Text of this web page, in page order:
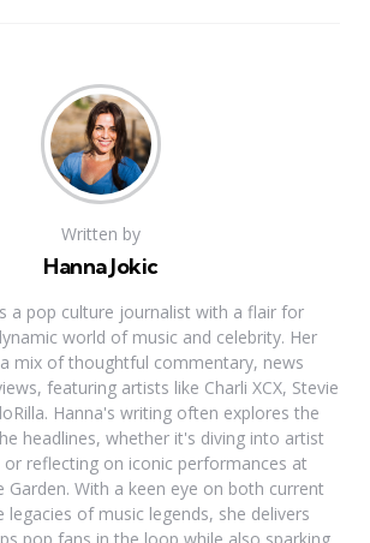
Written by
Hanna Jokic
a pop culture journalist with a flair for
world of music and celebrity. Her
mix of thoughtful commentary, news
featuring artists like Charli XCX, Stevie
Hanna's writing often explores the
headlines, whether it's diving into artist
reflecting on iconic performances at
Garden. With a keen eye on both current
legacies of music legends, she delivers